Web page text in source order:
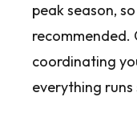
peak season,
recommended.
coordinating
everything runs